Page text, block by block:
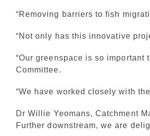
“Removing barriers to fish
“Not only has this innovative
“Our greenspace is so
Committee.
“We have worked closely with
Dr Willie Yeomans, Catchment
Further downstream, we are